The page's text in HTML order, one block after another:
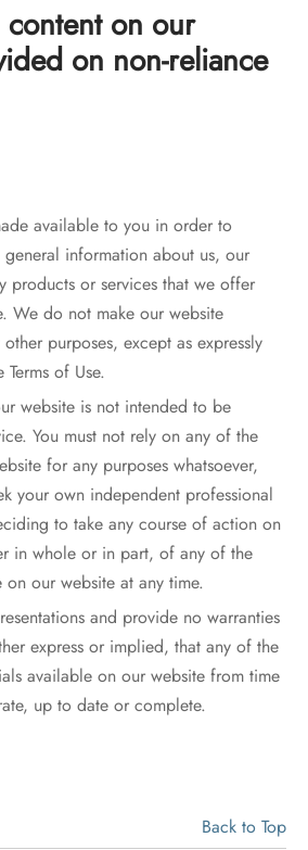
on our
on non-reliance
available to you in order to
information about us, our
products or services that we offer
We do not make our website
purposes, except as expressly
of Use.
website is not intended to be
You must not rely on any of the
for any purposes whatsoever,
your own independent professional
to take any course of action on
in whole or in part, of any of the
our website at any time.
and provide no warranties
express or implied, that any of the
available on our website from time
up to date or complete.
Back to Top